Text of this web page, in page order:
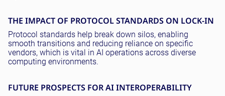
THE IMPACT OF PROTOCOL STANDARDS ON LOCK-IN
Protocol standards help break down silos, enabling
smooth transitions and reducing reliance on specific
vendors, which is vital in AI operations across diverse
computing environments.
FUTURE PROSPECTS FOR AI INTEROPERABILITY